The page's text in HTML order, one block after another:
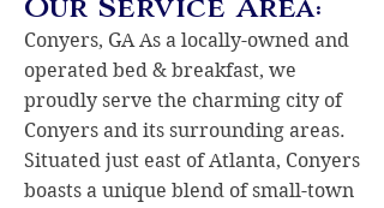
Our Service Area:
Conyers, GA As a locally-owned and
operated bed & breakfast, we
proudly serve the charming city of
Conyers and its surrounding areas.
Situated just east of Atlanta, Conyers
boasts a unique blend of small-town